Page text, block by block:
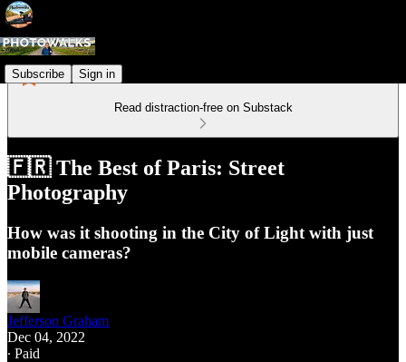
Subscribe Sign in
Read distraction-free on Substack
🇫🇷 The Best of Paris: Street
Photography
How was it shooting in the City of Light with just
mobile cameras?
Jefferson Graham
Dec 04, 2022
∙ Paid